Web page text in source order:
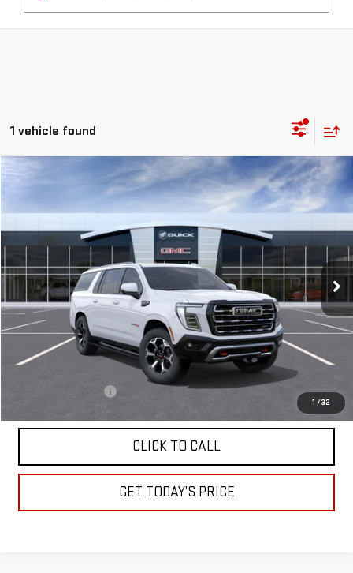
1 vehicle found
1 /32
NEW GMC YUKON XLAT4
Special Offer
VIN:1GKS2HKDXTR361323Stock: A2439Model: TK10906
In Stock Ext. Int.
LEASE
$95,135
DRIVE IT NOW
Less
+$250
CLICK TO CALL
GET TODAY’S PRICE